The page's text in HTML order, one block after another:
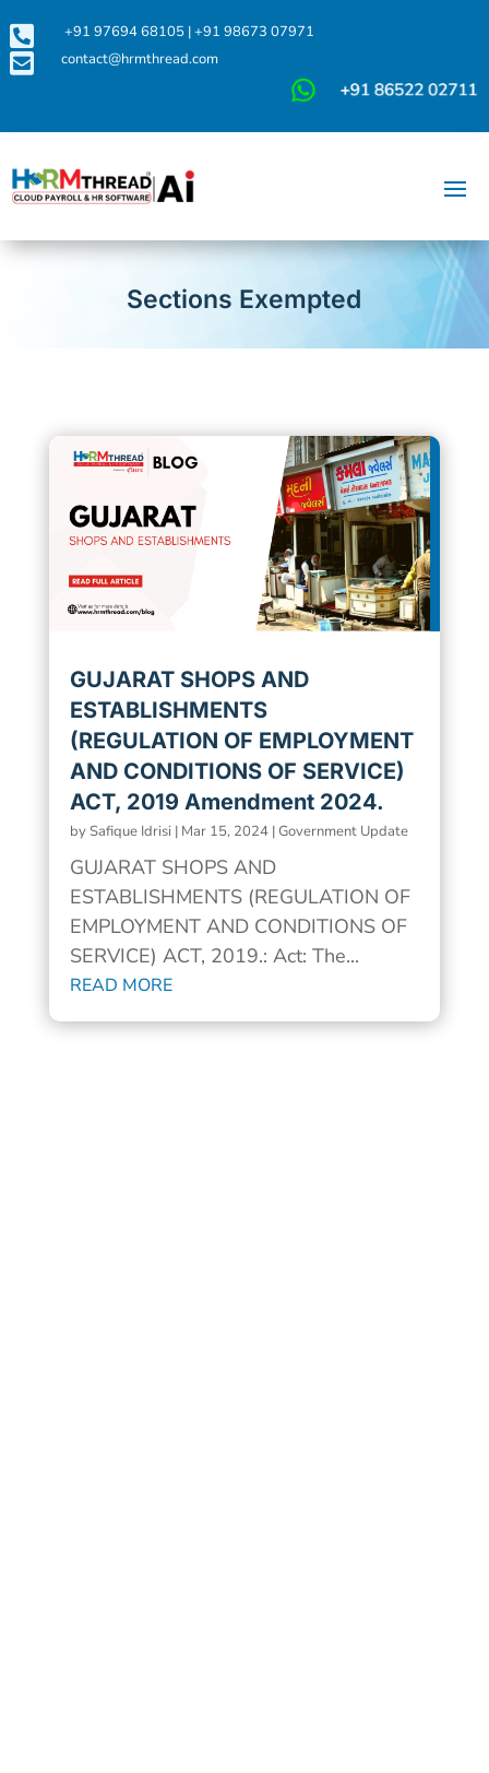
 +91 97694 68105|+91 98673 07971
 contact@hrmthread.com
Sections Exempted
GUJARAT SHOPS AND
ESTABLISHMENTS
(REGULATION OF EMPLOYMENT
AND CONDITIONS OF SERVICE)
ACT, 2019 Amendment 2024.
by Safique Idrisi| Mar 15, 2024|Government Update
GUJARAT SHOPS AND
ESTABLISHMENTS (REGULATION OF
EMPLOYMENT AND CONDITIONS OF
SERVICE) ACT, 2019.: Act: The...
READ MORE